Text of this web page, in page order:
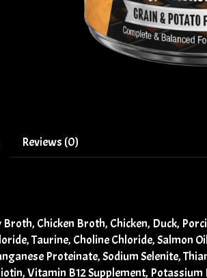
Reviews (0)
Broth, Chicken Broth, Chicken, Duck,
Taurine, Choline Chloride, Salmon
Proteinate, Sodium Selenite,
Vitamin B12 Supplement,